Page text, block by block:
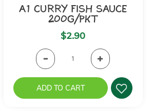
A1 CURRY FISH SAUCE
200G/PKT
$2.90
ADD TO CART